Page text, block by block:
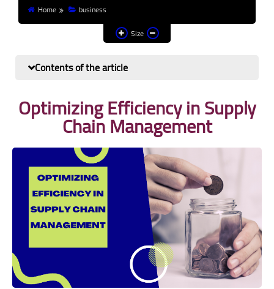
Finance and investment
News
Other
Home
business
Size
Contents of the article
Optimizing Efficiency in Supply
Chain Management